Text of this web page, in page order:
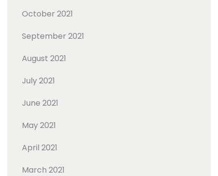
October 2021
September 2021
August 2021
July 2021
June 2021
May 2021
April 2021
March 2021